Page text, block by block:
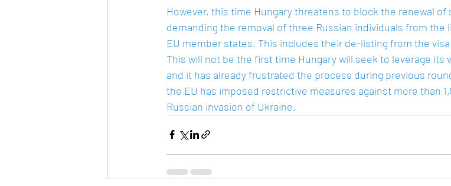
However, this time Hungary threatens to block the renewal
demanding the removal of three Russian individuals from the
EU member states. This includes their de-listing from the
This will not be the first time Hungary will seek to leverage
and it has already frustrated the process during previous
the EU has imposed restrictive measures against more than
Russian invasion of Ukraine.